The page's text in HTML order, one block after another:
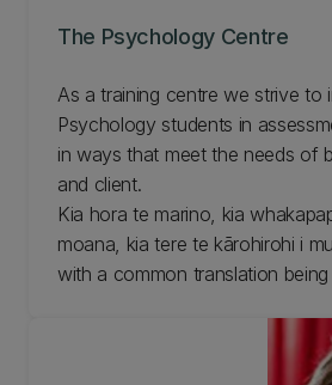
The Psychology Centre
As a training centre we strive to
Psychology students in
in ways that meet the needs of
and client.
Kia hora te marino, kia
moana, kia tere te kārohirohi i
with a common translation
and may the shimmer of light